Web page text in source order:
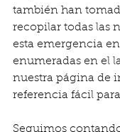
también han
recopilar todas las
esta emergencia
enumeradas en el
nuestra página de
referencia fácil
Seguimos